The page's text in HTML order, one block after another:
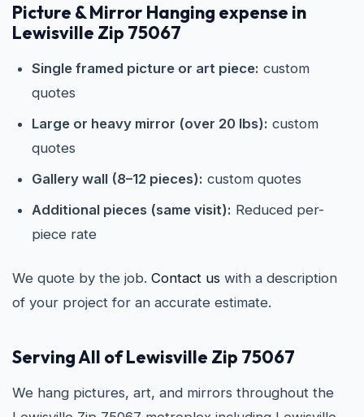
Picture & Mirror Hanging expense in
Lewisville Zip 75067
Single framed picture or art piece: custom
quotes
Large or heavy mirror (over 20 lbs): custom
quotes
Gallery wall (8–12 pieces): custom quotes
Additional pieces (same visit): Reduced per-
piece rate
We quote by the job. Contact us with a description
of your project for an accurate estimate.
Serving All of Lewisville Zip 75067
We hang pictures, art, and mirrors throughout the